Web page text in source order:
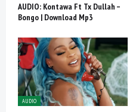
AUDIO: Kontawa Ft Tx Dullah –
Bongo | Download Mp3
AUDIO